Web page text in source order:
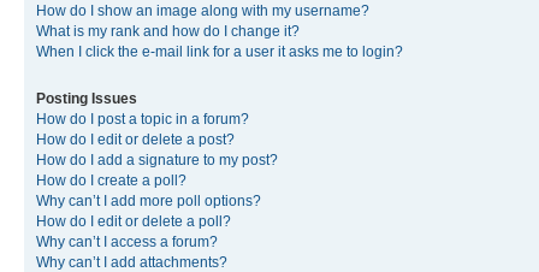
How do I show an image along with my username?
What is my rank and how do I change it?
When I click the e-mail link for a user it asks me to login?
Posting Issues
How do I post a topic in a forum?
How do I edit or delete a post?
How do I add a signature to my post?
How do I create a poll?
Why can’t I add more poll options?
How do I edit or delete a poll?
Why can’t I access a forum?
Why can’t I add attachments?